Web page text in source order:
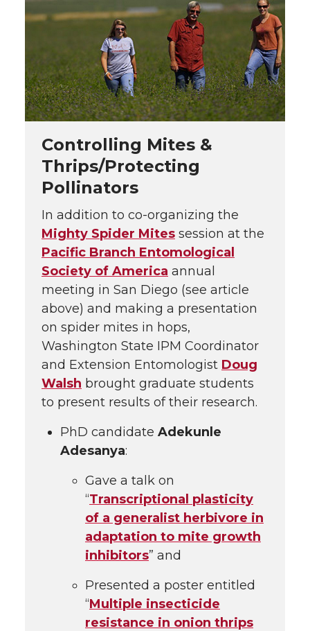
Controlling Mites &
Thrips/Protecting
Pollinators
In addition to co-organizing the
Mighty Spider Mites session at the
Pacific Branch Entomological
Society of America annual
meeting in San Diego (see article
above) and making a presentation
on spider mites in hops,
Washington State IPM Coordinator
and Extension Entomologist Doug
Walsh brought graduate students
to present results of their research.
PhD candidate Adekunle
Adesanya:
Gave a talk on
“Transcriptional plasticity
of a generalist herbivore in
adaptation to mite growth
inhibitors” and
Presented a poster entitled
“Multiple insecticide
resistance in onion thrips